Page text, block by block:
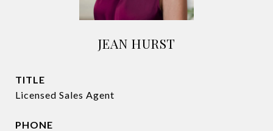
JEAN HURST
TITLE
Licensed Sales Agent
PHONE